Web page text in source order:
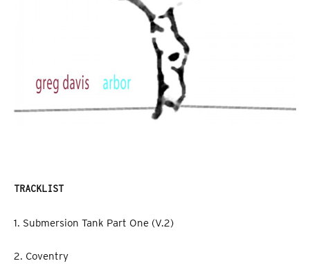
TRACKLIST
1. Submersion Tank Part One (V.2)
2. Coventry